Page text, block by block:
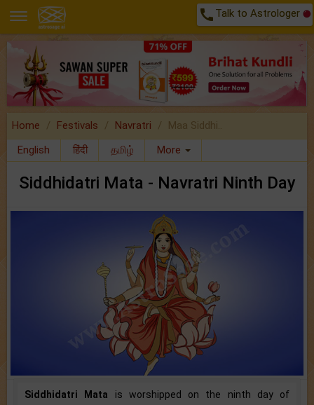
call Talk to Astrologer
Home Festivals Navratri
Maa Siddhi..
English
हिंदी தமிழ் More
Siddhidatri Mata - Navratri Ninth Day
Siddhidatri Mata is worshipped on the ninth day of